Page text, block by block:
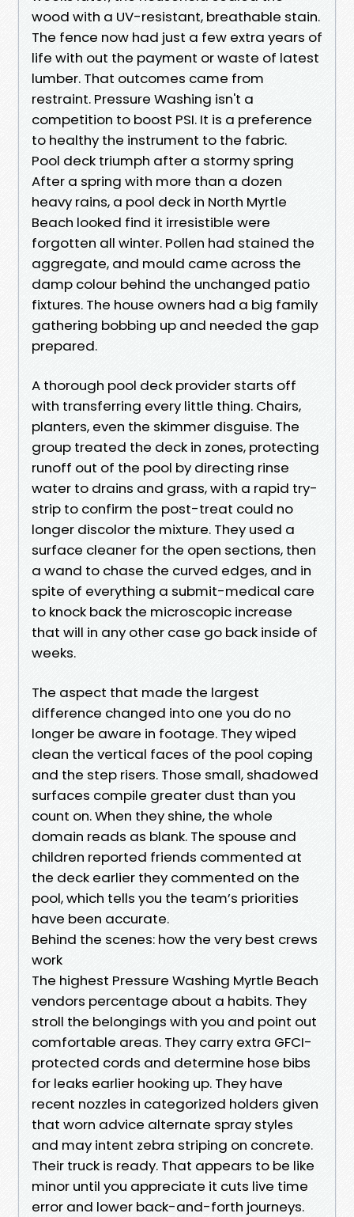
wood with a UV-resistant, breathable stain.
The fence now had just a few extra years of
life with out the payment or waste of latest
lumber. That outcomes came from
restraint. Pressure Washing isn't a
competition to boost PSI. It is a preference
to healthy the instrument to the fabric.
Pool deck triumph after a stormy spring
After a spring with more than a dozen
heavy rains, a pool deck in North Myrtle
Beach looked find it irresistible were
forgotten all winter. Pollen had stained the
aggregate, and mould came across the
damp colour behind the unchanged patio
fixtures. The house owners had a big family
gathering bobbing up and needed the gap
prepared.
A thorough pool deck provider starts off
with transferring every little thing. Chairs,
planters, even the skimmer disguise. The
group treated the deck in zones, protecting
runoff out of the pool by directing rinse
water to drains and grass, with a rapid try-
strip to confirm the post-treat could no
longer discolor the mixture. They used a
surface cleaner for the open sections, then
a wand to chase the curved edges, and in
spite of everything a submit-medical care
to knock back the microscopic increase
that will in any other case go back inside of
weeks.
The aspect that made the largest
difference changed into one you do no
longer be aware in footage. They wiped
clean the vertical faces of the pool coping
and the step risers. Those small, shadowed
surfaces compile greater dust than you
count on. When they shine, the whole
domain reads as blank. The spouse and
children reported friends commented at
the deck earlier they commented on the
pool, which tells you the team’s priorities
have been accurate.
Behind the scenes: how the very best crews
work
The highest Pressure Washing Myrtle Beach
vendors percentage about a habits. They
stroll the belongings with you and point out
comfortable areas. They carry extra GFCI-
protected cords and determine hose bibs
for leaks earlier hooking up. They have
recent nozzles in categorized holders given
that worn advice alternate spray styles
and may intent zebra striping on concrete.
Their truck is ready. That appears to be like
minor until you appreciate it cuts live time
error and lower back-and-forth journeys.